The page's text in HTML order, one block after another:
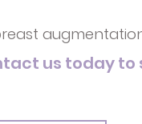
us today to